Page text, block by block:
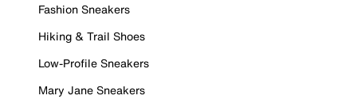
Fashion Sneakers
Hiking & Trail Shoes
Low-Profile Sneakers
Mary Jane Sneakers